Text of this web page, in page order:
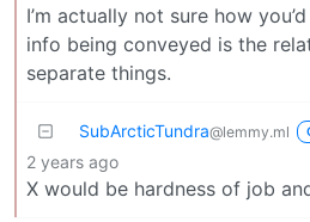
I’m actually not sure how
info being conveyed is the
separate things.
SubArcticTundra@lemmy.ml
2 years ago
X would be hardness of job